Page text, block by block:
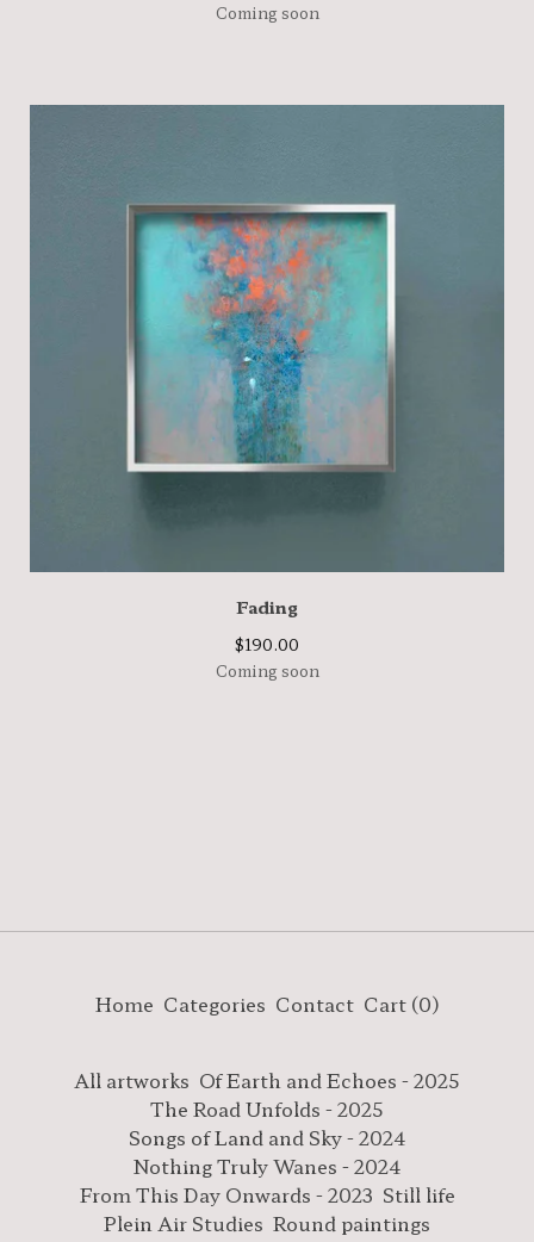
Coming soon
Fading
$190.00
Coming soon
Home Categories Contact Cart (0)
All artworks Of Earth and Echoes - 2025
The Road Unfolds - 2025
Songs of Land and Sky - 2024
Nothing Truly Wanes - 2024
From This Day Onwards - 2023 Still life
Plein Air Studies Round paintings